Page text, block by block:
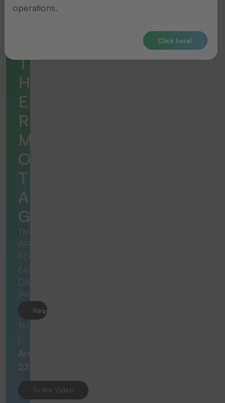
T
H
E
R
M
O
T
A
G
THE
APP
FOR
FAST
DATA
PROCESSING
Request product
THERMOTAG
|
Art.no.
23112
To the Video
operations.
Click here!